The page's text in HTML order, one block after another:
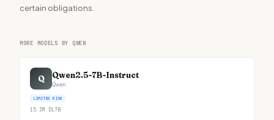
certain obligations.
MORE MODELS BY QWEN
Q Qwen2.5-7B-Instruct
Qwen
LIMITED RISK
15.3M DL7B